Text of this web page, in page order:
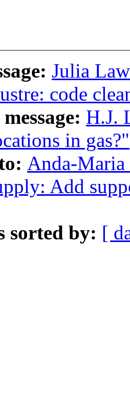
Julia
code
H.J.
in gas?"
Anda-
Add
sorted by: [